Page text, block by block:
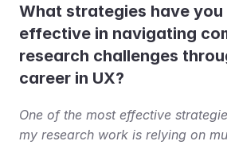
What strategies have
effective in navigating
research challenges
career in UX?
One of the most effective
my research work is relying on